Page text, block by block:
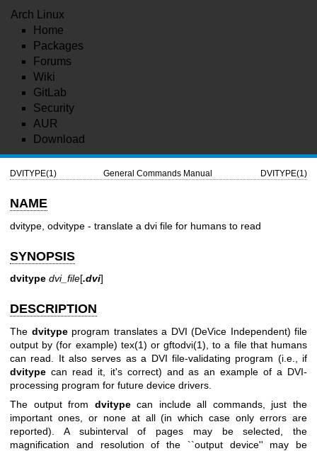
Arch Linux
Home
Packages
Forums
Wiki
GitLab
Security
AUR
Download
DVITYPE(1) General Commands Manual DVITYPE(1)
NAME
dvitype, odvitype - translate a dvi file for humans to read
SYNOPSIS
dvitype dvi_file[.dvi]
DESCRIPTION
The dvitypeprogram translates a DVI (DeVice Independent) file
output by (for example) tex(1) orgftodvi(1) , to a file that humans
can read. It also serves as a DVI file-validating program (i.e., if
dvitype can read it, it's correct) and as an example of a DVI-
processing program for future device drivers.
The output from dvitypecan include all commands, just the
important ones, or none at all (in which case only errors are
reported). A subinterval of pages may be selected, the
magnification and resolution of the ``output device'' may be